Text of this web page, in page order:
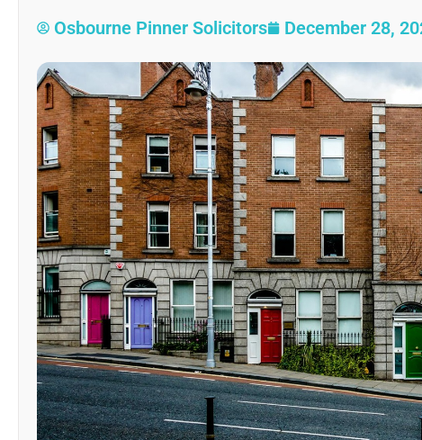
Osbourne Pinner Solicitors December 28,